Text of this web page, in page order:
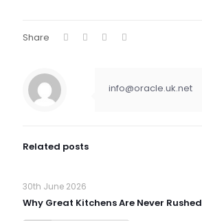
Share
info@oracle.uk.net
Related posts
30th June 2026
Why Great Kitchens Are Never Rushed